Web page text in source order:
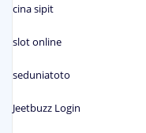
cina sipit
slot online
seduniatoto
Jeetbuzz Login